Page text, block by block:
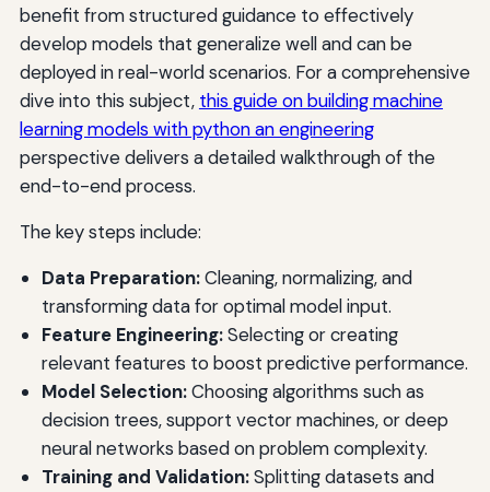
benefit from structured guidance to effectively
develop models that generalize well and can be
deployed in real-world scenarios. For a comprehensive
dive into this subject, this guide on building machine
learning models with python an engineering
perspective delivers a detailed walkthrough of the
end-to-end process.
The key steps include:
Data Preparation:Cleaning, normalizing, and
transforming data for optimal model input.
Feature Engineering:Selecting or creating
relevant features to boost predictive performance.
Model Selection:Choosing algorithms such as
decision trees, support vector machines, or deep
neural networks based on problem complexity.
Training and Validation:Splitting datasets and